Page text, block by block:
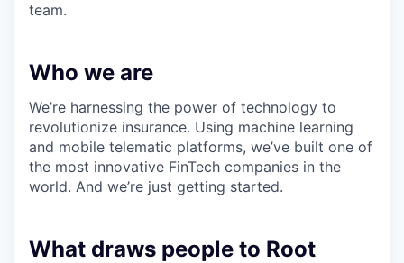
team.
Who we are
We’re harnessing the power of technology to
revolutionize insurance. Using machine learning
and mobile telematic platforms, we’ve built one of
the most innovative FinTech companies in the
world. And we’re just getting started.
What draws people to Root